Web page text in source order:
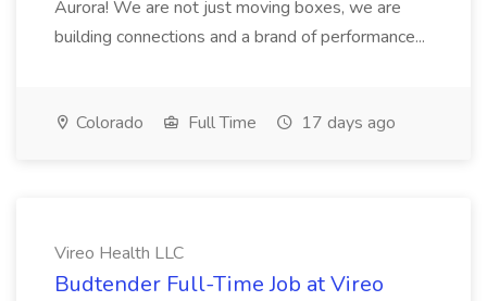
Aurora! We are not just moving boxes, we are
building connections and a brand of performance...
Colorado Full Time 17 days ago
Vireo Health LLC
Budtender Full-Time Job at Vireo